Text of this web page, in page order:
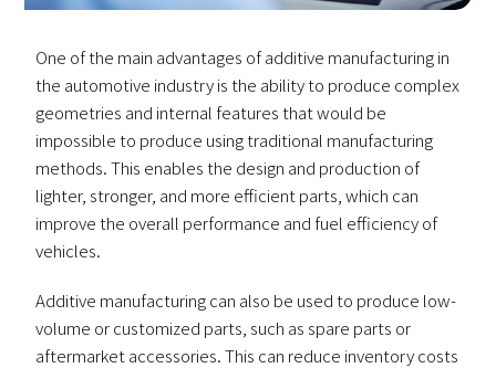
One of the main advantages of additive manufacturing in
the automotive industry is the ability to produce complex
geometries and internal features that would be
impossible to produce using traditional manufacturing
methods. This enables the design and production of
lighter, stronger, and more efficient parts, which can
improve the overall performance and fuel efficiency of
vehicles.
Additive manufacturing can also be used to produce low-
volume or customized parts, such as spare parts or
aftermarket accessories. This can reduce inventory costs